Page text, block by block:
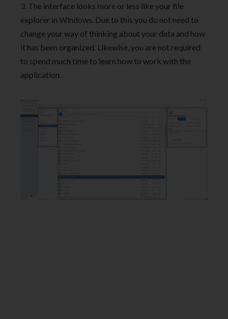
3. The interface looks more or less like your file
explorer in Windows. Due to this you do not need to
change your way of thinking about your data and how
it has been organized. Likewise, you are not required
to spend much time to learn how to work with the
application.